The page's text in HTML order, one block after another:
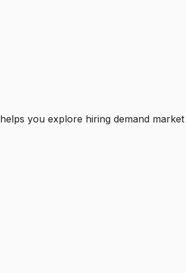
you explore hiring demand market